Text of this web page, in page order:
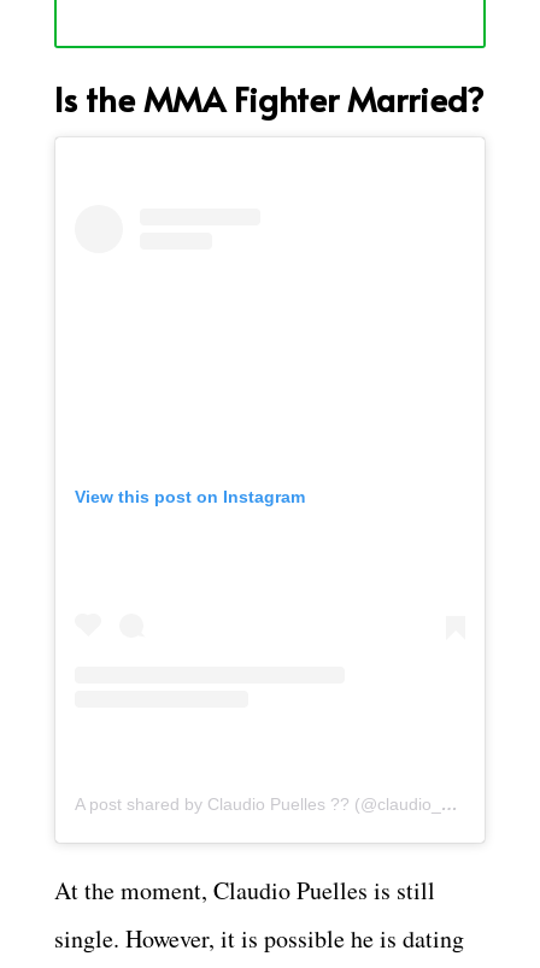
Is the MMA Fighter Married?
View this post on Instagram
A post shared by Claudio Puelles ?? (@claudio_puelles)
At the moment, Claudio Puelles is still
single. However, it is possible he is dating